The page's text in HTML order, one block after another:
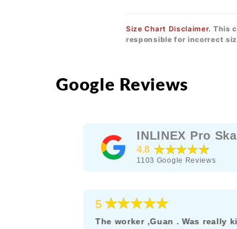
Size Chart Disclaimer. This
responsible for incorrect
Google Reviews
INLINEX Pro
4.8 ★★★★★
1103 Google Reviews
5 ★★★★★
The worker ,Guan . Was really